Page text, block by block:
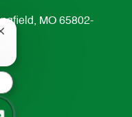
MO 65802-
Close
notification